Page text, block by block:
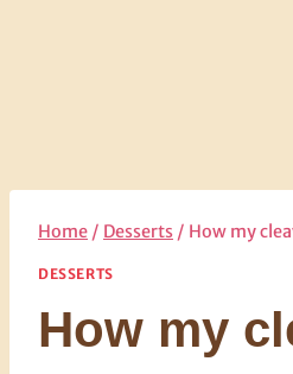
Home / Desserts / How my
DESSERTS
How my